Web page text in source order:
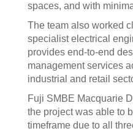
spaces, and with
The team also worked
specialist electrical
provides end-to-end
management services
industrial and retail
Fuji SMBE Macquarie
the project was able to
timeframe due to all